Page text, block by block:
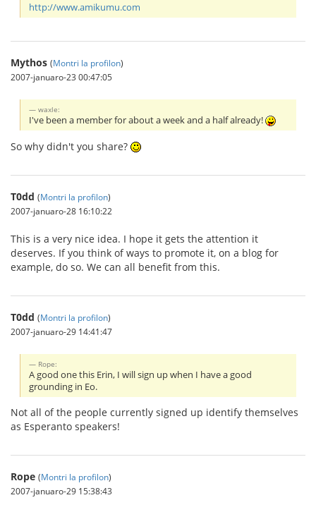
http://www.amikumu.com
Mythos (Montri la profilon)
2007-januaro-23 00:47:05
waxle:
I've been a member for about a week and a half already!
So why didn't you share?
T0dd (Montri la profilon)
2007-januaro-28 16:10:22
This is a very nice idea. I hope it gets the attention it
deserves. If you think of ways to promote it, on a blog for
example, do so. We can all benefit from this.
T0dd (Montri la profilon)
2007-januaro-29 14:41:47
Rope:
A good one this Erin, I will sign up when I have a good
grounding in Eo.
Not all of the people currently signed up identify themselves
as Esperanto speakers!
Rope (Montri la profilon)
2007-januaro-29 15:38:43